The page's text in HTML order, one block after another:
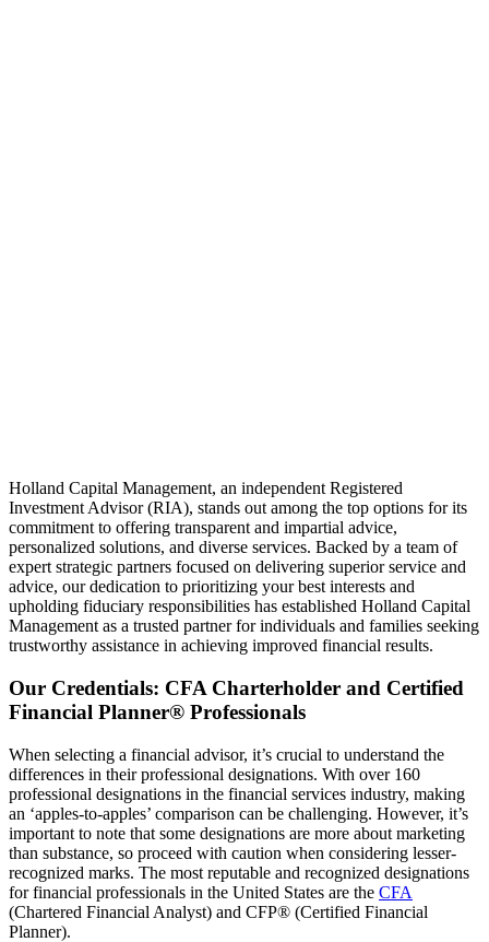
Holland Capital Management, an independent Registered
Investment Advisor (RIA), stands out among the top options for its
commitment to offering transparent and impartial advice,
personalized solutions, and diverse services. Backed by a team of
expert strategic partners focused on delivering superior service and
advice, our dedication to prioritizing your best interests and
upholding fiduciary responsibilities has established Holland Capital
Management as a trusted partner for individuals and families seeking
trustworthy assistance in achieving improved financial results.
Our Credentials: CFA Charterholder and Certified
Financial Planner® Professionals
When selecting a financial advisor, it’s crucial to understand the
differences in their professional designations. With over 160
professional designations in the financial services industry, making
an ‘apples-to-apples’ comparison can be challenging. However, it’s
important to note that some designations are more about marketing
than substance, so proceed with caution when considering lesser-
recognized marks. The most reputable and recognized designations
for financial professionals in the United States are the CFA
(Chartered Financial Analyst) and CFP® (Certified Financial
Planner).